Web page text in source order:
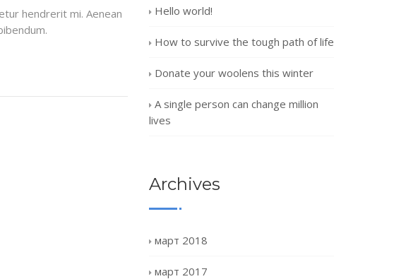
hendrerit mi. Aenean
Hello world!
How to survive the tough path of life
Donate your woolens this winter
A single person can change million
lives
Archives
март 2018
март 2017